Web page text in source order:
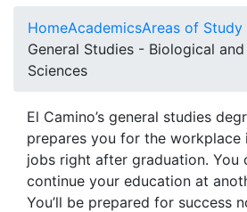
HomeAcademicsAreas of Study
General Studies - Biological
Sciences
El Camino’s general studies
prepares you for the workplace
jobs right after graduation. You
continue your education at
You’ll be prepared for success